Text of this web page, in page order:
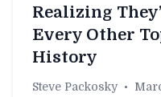
Realizing
Every Other
History
Steve Packosky •